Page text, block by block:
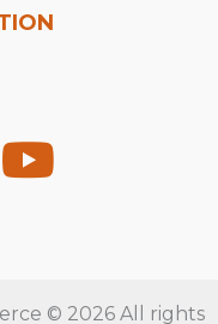
© 2026 All rights